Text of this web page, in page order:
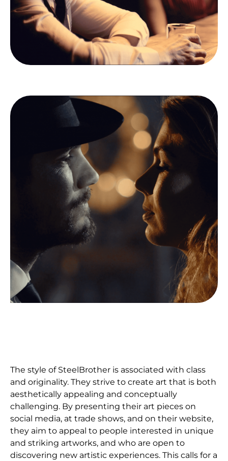
The style of SteelBrother is associated with class
and originality. They strive to create art that is both
aesthetically appealing and conceptually
challenging. By presenting their art pieces on
social media, at trade shows, and on their website,
they aim to appeal to people interested in unique
and striking artworks, and who are open to
discovering new artistic experiences. This calls for a